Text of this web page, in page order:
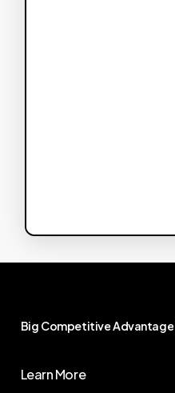
Big CompetitiveAdvantage
Learn More